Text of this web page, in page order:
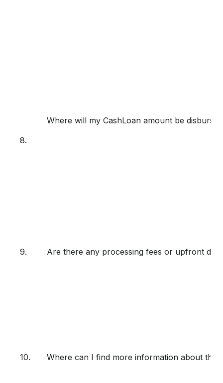
8.
Where will my CashLoan amount be
9. Are there any processing fees or upfront
10. Where can I find more information about the